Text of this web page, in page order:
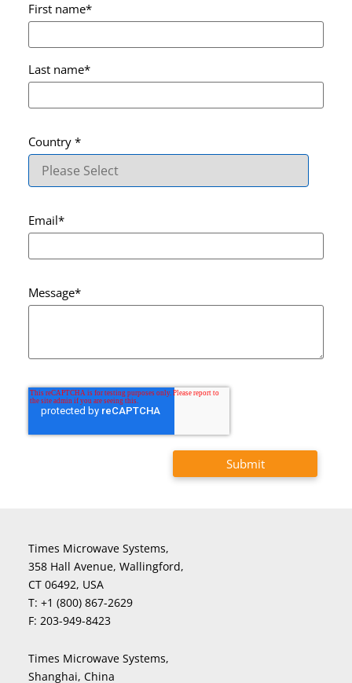
First name*
Last name*
Country *
Email*
Message*
Times Microwave Systems,
358 Hall Avenue, Wallingford,
CT 06492, USA
T: +1 (800) 867-2629
F: 203-949-8423
Times Microwave Systems,
Shanghai, China